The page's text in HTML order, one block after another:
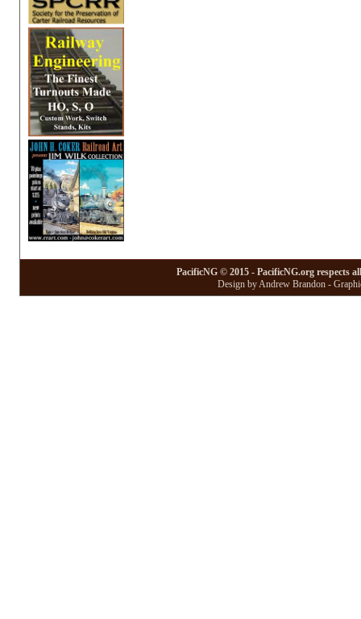
PacificNG © 2015 - PacificNG.org respects
Design by Andrew Brandon -